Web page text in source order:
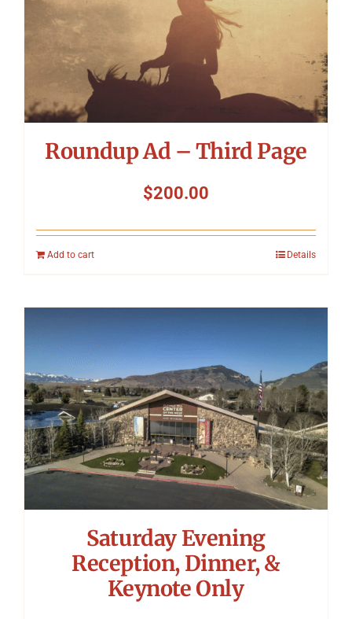
Roundup Ad – Third Page
$200.00
Add to cart Details
Saturday Evening
Reception, Dinner, &
Keynote Only